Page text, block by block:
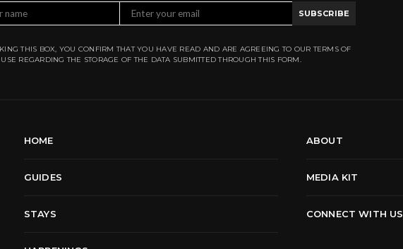
SUBSCRIBE
THIS BOX, YOU CONFIRM THAT YOU HAVE READ AND ARE AGREEING TO OUR TERMS OF
USE REGARDING THE STORAGE OF THE DATA SUBMITTED THROUGH THIS FORM.
HOME
GUIDES
STAYS
ABOUT
MEDIA KIT
CONNECT WITH US